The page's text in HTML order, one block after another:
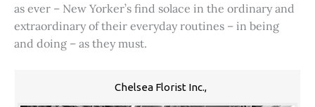
as ever – New Yorker’s find solace in the ordinary and
extraordinary of their everyday routines – in being
and doing – as they must.
Chelsea Florist Inc.,